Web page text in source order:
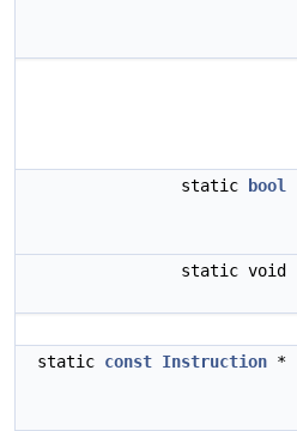
static bool
static void
static const Instruction *